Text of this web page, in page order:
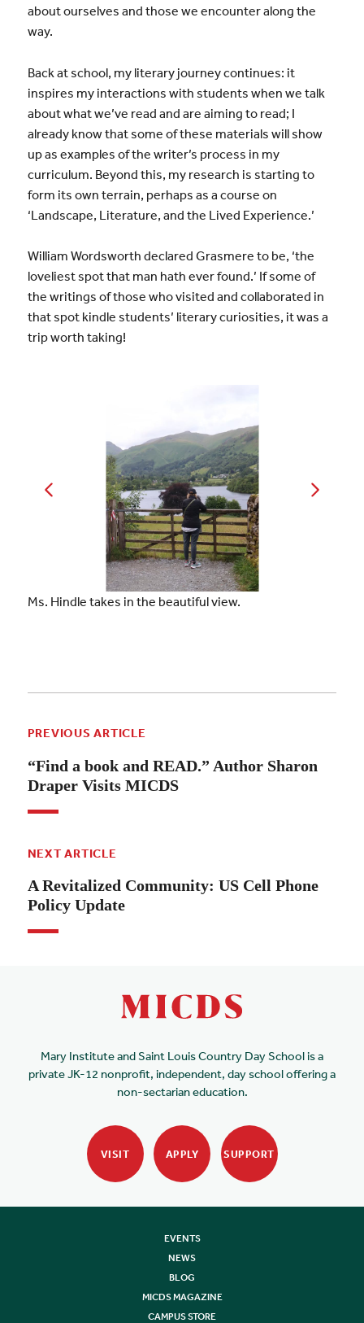
about ourselves and those we encounter along the
way.
Back at school, my literary journey continues: it
inspires my interactions with students when we talk
about what we’ve read and are aiming to read; I
already know that some of these materials will show
up as examples of the writer’s process in my
curriculum. Beyond this, my research is starting to
form its own terrain, perhaps as a course on
‘L andscape, Literature, and the Lived Experience.’
William Wordsworth declared Grasmere to be, ‘the
loveliest spot that man hath ever found.’ If some of
the writings of those who visited and collaborated in
that spot kindle students’ literary curiosities, it was a
trip worth taking!
Ms. Hindle takes in the beautiful view.
PREVIOUS ARTICLE
“Find a book and READ.” Author Sharon
Draper Visits MICDS
NEXT ARTICLE
A Revitalized Community: US Cell Phone
Policy Update
Mary Institute and Saint Louis Country Day School is a
private JK-12 nonprofit, independent, day school offering a
non-sectarian education.
VISIT APPLY SUPPORT
EVENTS
NEWS
BLOG
MICDS MAGAZINE
CAMPUS STORE